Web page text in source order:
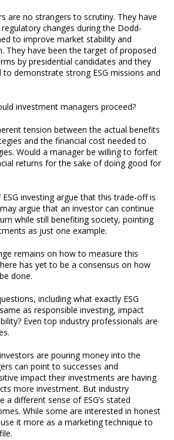
are no strangers to scrutiny. They have
changes during the Dodd-
to improve market stability and
They have been the target of proposed
by presidential candidates and they
to demonstrate strong ESG missions and
investment managers proceed?
tension between the actual benefits
and the financial cost needed to
Would a manager be willing to forfeit
returns for the sake of doing good for
investing argue that this trade-off is
argue that an investor can continue
while still benefiting society, pointing
as just one example.
remains on how to measure this
has yet to be a consensus on how
done.
including what exactly ESG
as responsible investing, impact
Even top industry professionals are
are pouring money into the
can point to successes and
impact their investments are having
more investment. But industry
a different sense of ESG’s stated
While some are interested in honest
it more as a marketing technique to